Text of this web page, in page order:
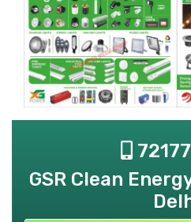
GSR Clean